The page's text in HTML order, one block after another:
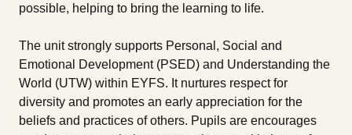
possible, helping to bring the learning to life.
The unit strongly supports Personal, Social and
Emotional Development (PSED) and Understanding the
World (UTW) within EYFS. It nurtures respect for
diversity and promotes an early appreciation for the
beliefs and practices of others. Pupils are encourages